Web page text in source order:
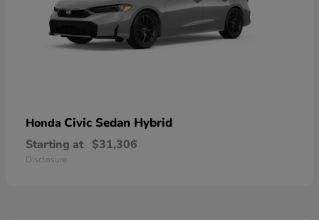
Honda Civic Sedan Hybrid
Starting at $31,306
Disclosure